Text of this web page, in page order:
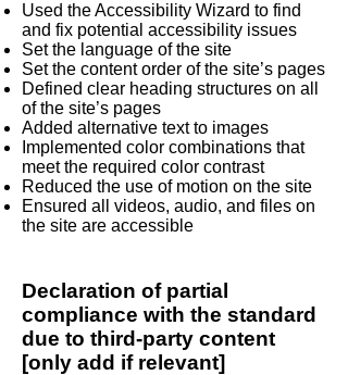
Used the Accessibility Wizard to find
and fix potential accessibility issues
Set the language of the site
Set the content order of the site’s pages
Defined clear heading structures on all
of the site’s pages
Added alternative text to images
Implemented color combinations that
meet the required color contrast
Reduced the use of motion on the site
Ensured all videos, audio, and files on
the site are accessible
Declaration of partial
compliance with the standard
due to third-party content
[only add if relevant]